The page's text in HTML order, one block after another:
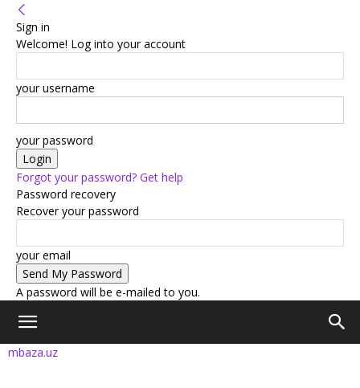
Sign in
Welcome! Log into your account
your username
your password
Forgot your password? Get help
Password recovery
Recover your password
your email
A password will be e-mailed to you.
mbaza.uz